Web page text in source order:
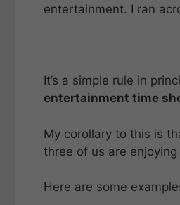
entertainment. I ran
It’s a simple rule in
entertainment time
My corollary to this is
three of us are
Here are some